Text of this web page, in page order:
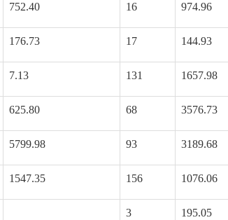
752.40 16 974.96
176.73 17 144.93
7.13 131 1657.98
625.80 68 3576.73
5799.98 93 3189.68
1547.35 156 1076.06
3 195.05